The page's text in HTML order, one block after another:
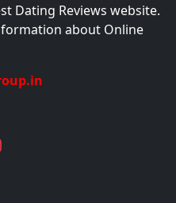
Dating Reviews website.
about Online